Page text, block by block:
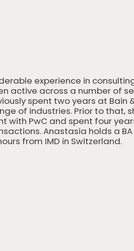
experience in
active across a number of
spent two years at Bain
of industries. Prior to that,
with PwC and spent four
Anastasia holds a BA
from IMD in Switzerland.